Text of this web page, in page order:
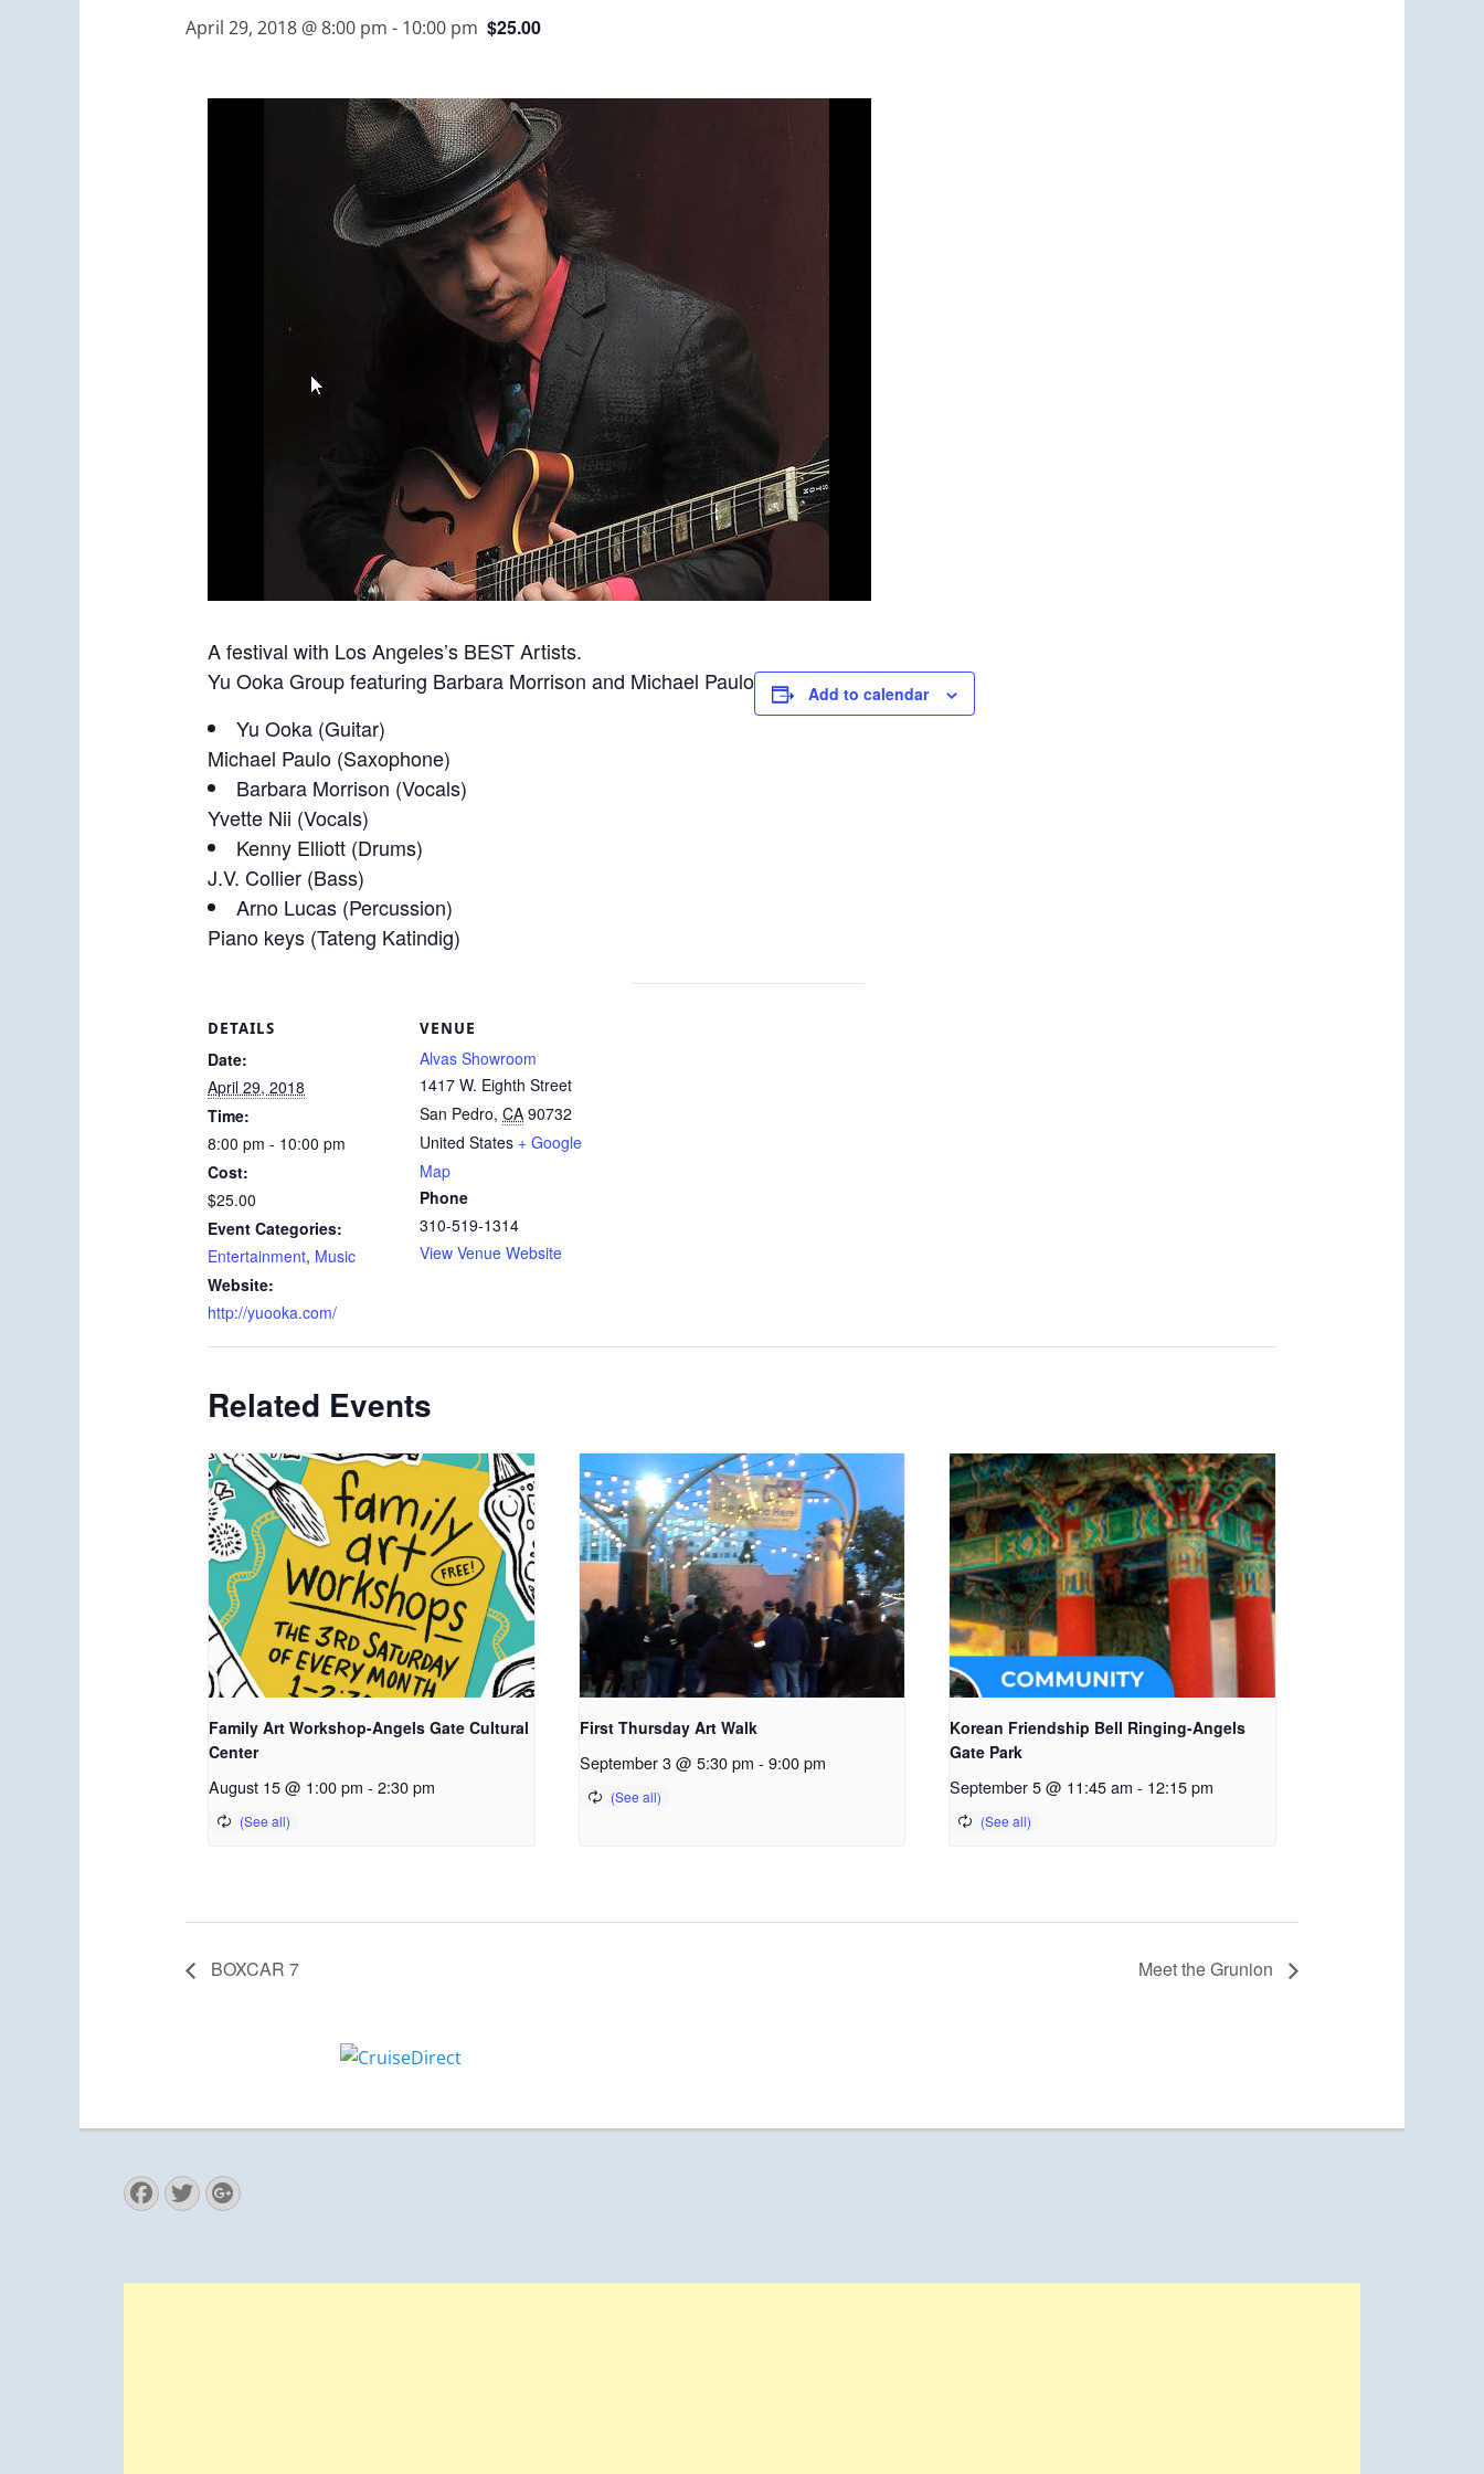
April 29, 2018 @ 8:00 pm - 10:00 pm $25.00
A festival with Los Angeles’s BEST Artists.
Yu Ooka Group featuring Barbara Morrison and Michael Paulo
Yu Ooka (Guitar)
Michael Paulo (Saxophone)
Barbara Morrison (Vocals)
Yvette Nii (Vocals)
Kenny Elliott (Drums)
J.V. Collier (Bass)
Arno Lucas (Percussion)
Piano keys (Tateng Katindig)
Add to calendar
DETAILS
Date:
April 29, 2018
Time:
8:00 pm - 10:00 pm
Cost:
$25.00
Event Categories:
Entertainment, Music
Website:
http://yuooka.com/
VENUE
Alvas Showroom
1417 W. Eighth Street
San Pedro, CA 90732
United States + Google
Map
Phone
310-519-1314
View Venue Website
Related Events
Family Art Workshop-Angels Gate Cultural
Center
August 15 @ 1:00 pm - 2:30 pm
First Thursday Art Walk
September 3 @ 5:30 pm - 9:00 pm
Korean Friendship Bell Ringing-Angels
Gate Park
September 5 @ 11:45 am - 12:15 pm
BOXCAR 7 Meet the Grunion
Facebook
Twitter
Googleplus